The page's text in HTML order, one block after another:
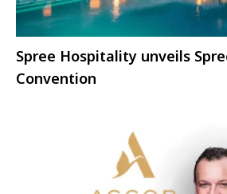
Spree Hospitality unveils
Convention